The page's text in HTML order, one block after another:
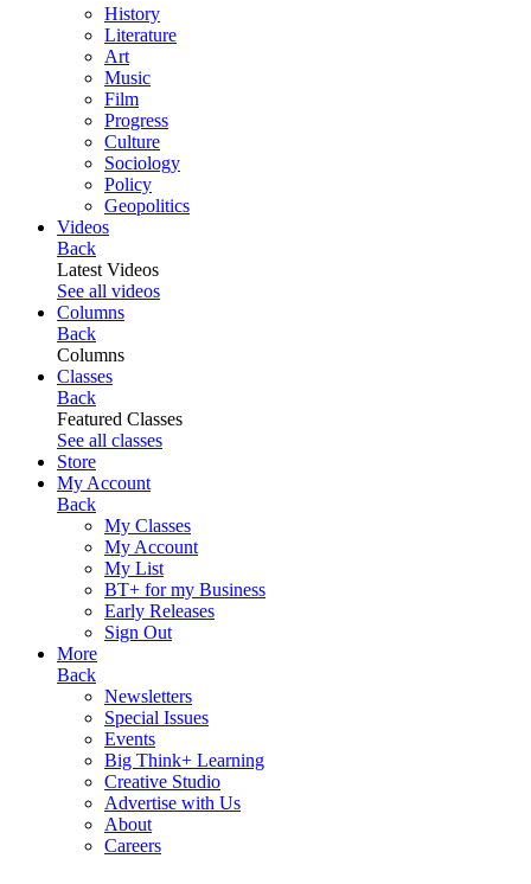
History
Literature
Art
Music
Film
Progress
Culture
Sociology
Policy
Geopolitics
Videos
Back
Latest Videos
See all videos
Columns
Back
Columns
Classes
Back
Featured Classes
See all classes
Store
My Account
Back
My Classes
My Account
My List
BT+ for my Business
Early Releases
Sign Out
More
Back
Newsletters
Special Issues
Events
Big Think+ Learning
Creative Studio
Advertise with Us
About
Careers